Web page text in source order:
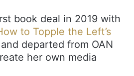
book deal in 2019 with
to Topple the Left’s
and departed from OAN
her own media